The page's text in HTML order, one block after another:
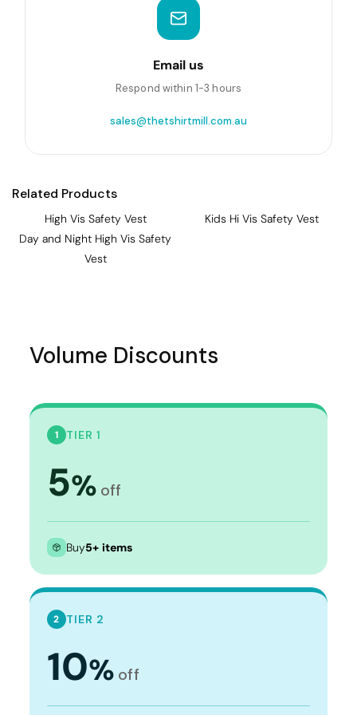
Email us
Respond within 1-3 hours
sales@thetshirtmill.com.au
Related Products
High Vis Safety Vest
Kids Hi Vis Safety Vest
Day and Night High Vis Safety
Vest
Volume Discounts
1 TIER 1
5% off
Buy5+ items
2 TIER 2
10% off